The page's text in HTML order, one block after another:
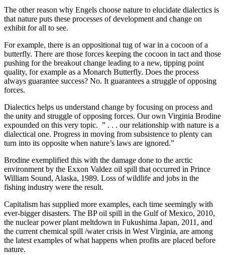
The other reason why Engels choose nature to elucidate dialectics is
that nature puts these processes of development and change on
exhibit for all to see.
For example, there is an oppositional tug of war in a cocoon of a
butterfly. There are those forces keeping the cocoon in tact and those
pushing for the breakout change leading to a new, tipping point
quality, for example as a Monarch Butterfly. Does the process
always guarantee success? No. It guarantees a struggle of opposing
forces.
Dialectics helps us understand change by focusing on process and
the unity and struggle of opposing forces. Our own Virginia Brodine
expounded on this very topic. ” . . . our relationship with nature is a
dialectical one. Progress in moving from subsistence to plenty can
turn into its opposite when nature’s laws are ignored.”
Brodine exemplified this with the damage done to the arctic
environment by the Exxon Valdez oil spill that occurred in Prince
William Sound, Alaska, 1989. Loss of wildlife and jobs in the
fishing industry were the result.
Capitalism has supplied more examples, each time seemingly with
ever-bigger disasters. The BP oil spill in the Gulf of Mexico, 2010,
the nuclear power plant meltdown in Fukushima Japan, 2011, and
the current chemical spill /water crisis in West Virginia, are among
the latest examples of what happens when profits are placed before
nature.